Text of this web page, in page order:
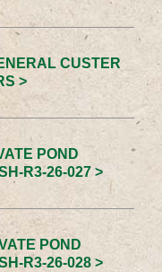
CUSTER
>
POND
R3-26-027 >
POND
R3-26-028 >